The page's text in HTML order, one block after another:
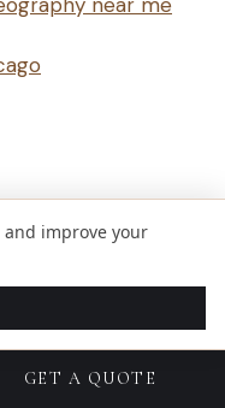
A
ME FOR
GET A QUOTE
and improve your